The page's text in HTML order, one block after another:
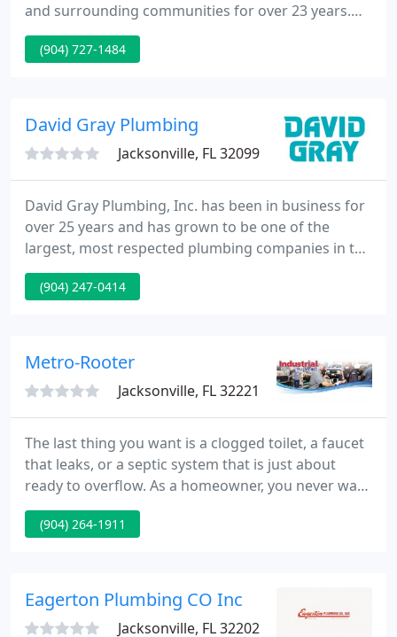
and surrounding communities for over 23 years.
When it comes to plumbing, anything from the
small jobs like drain cleaning or leaky faucets to the
price you can afford.
(904) 727-1484
David Gray Plumbing
Jacksonville, FL 32099
David Gray Plumbing, Inc. has been in business for
over 25 years and has grown to be one of the
largest, most respected plumbing companies in the
Jacksonville area. We now have over forty service
crews and likely have a truck in your area. From the
is no plumbing job that we can't handle.
(904) 247-0414
Metro-Rooter
Jacksonville, FL 32221
The last thing you want is a clogged toilet, a faucet
that leaks, or a septic system that is just about
ready to overflow. As a homeowner, you never want
to deal with plumbing emergencies. Metro Rooter's
Jacksonville plumbers have proudly served the area
plumbing and septic company Jacksonville
residents
(904) 264-1911
Eagerton Plumbing CO Inc
Jacksonville, FL 32202